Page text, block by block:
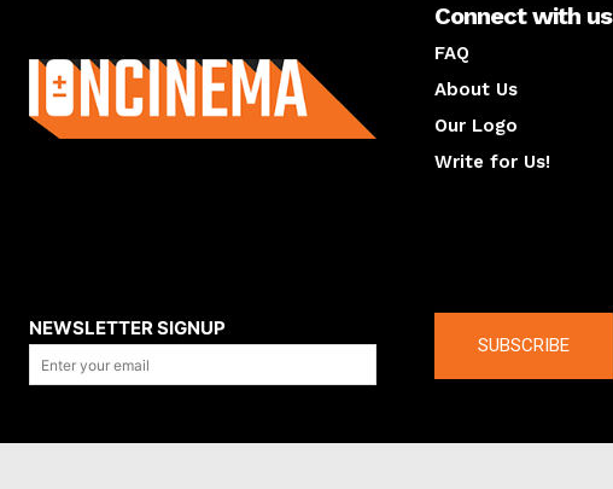
Connect with us
FAQ
About Us
Our Logo
Write for Us!
NEWSLETTER SIGNUP
SUBSCRIBE